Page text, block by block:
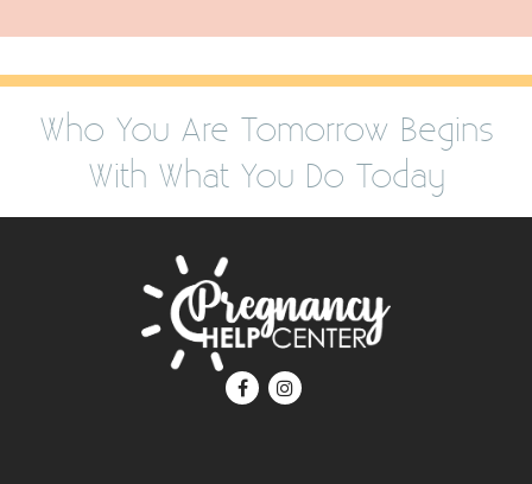
Who You Are Tomorrow Begins
With What You Do Today